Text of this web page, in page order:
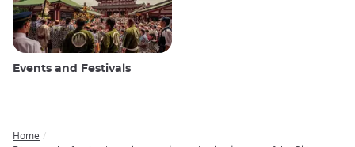
Events and Festivals
Home